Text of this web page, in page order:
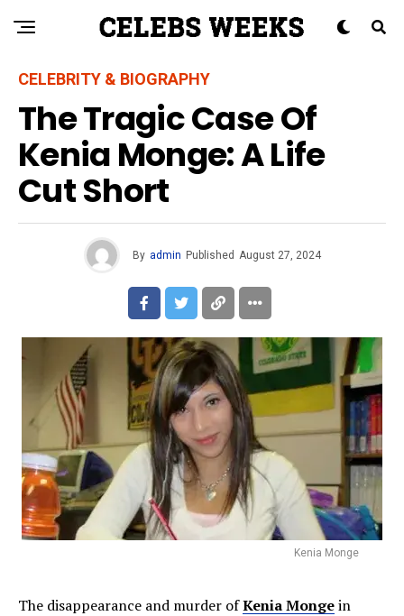
CELEBRITY & BIOGRAPHY
The Tragic Case Of
Kenia Monge: A Life
Cut Short
By admin Published August 27, 2024
Kenia Monge
The disappearance and murder ofKenia Mongein